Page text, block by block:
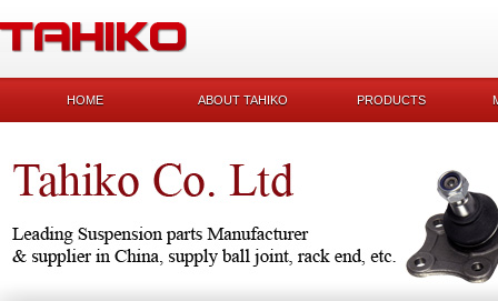
HOME ABOUT TAHIKO PRODUCTS